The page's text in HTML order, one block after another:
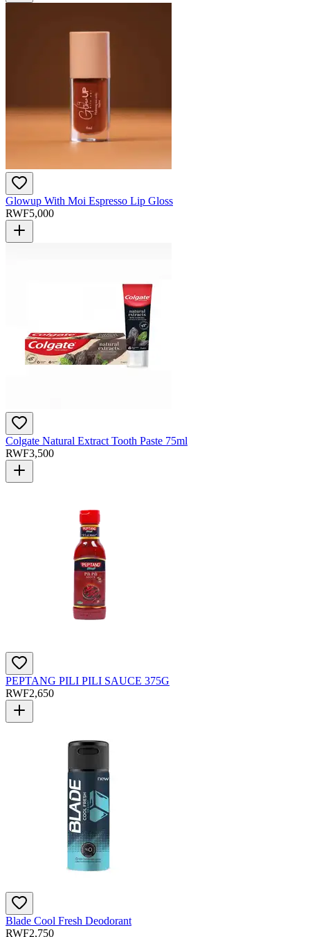
Glowup With Moi Espresso Lip Gloss
RWF5,000
Colgate Natural Extract Tooth Paste 75ml
RWF3,500
PEPTANG PILI PILI SAUCE 375G
RWF2,650
Blade Cool Fresh Deodorant
RWF2,750